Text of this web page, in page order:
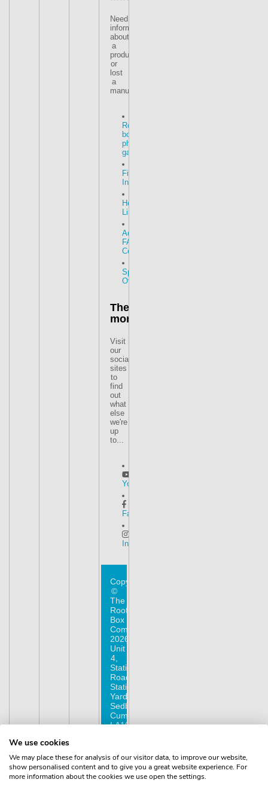
Need
information
about
a
product
or
lost
a
manual
Roof
box
photo
gallery
Fitting
Instructions
Helpful
Links
Advice
FAQ
Centre
Special
Offers
There's
more
Visit
our
social
sites
to
find
out
what
else
we're
up
to...
YouTube
Facebook
Instagram
Copyright
©
The
Roof
Box
Company
2026.
Unit
4,
Station
Road,
Station
Yard,
Sedbergh,
Cumbria,
LA10
Kingdom.
Registered
in
We use cookies
We may place these for analysis of our visitor data, to improve our website,
show personalised content and to give you a great website experience. For
more information about the cookies we use open the settings.